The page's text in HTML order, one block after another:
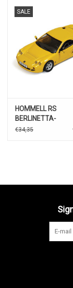
SALE
HOMMELL RS
BERLINETTA-
1999(yellow)
€34,35